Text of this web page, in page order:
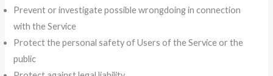
Prevent or investigate possible wrongdoing in connection
with the Service
Protect the personal safety of Users of the Service or the
public